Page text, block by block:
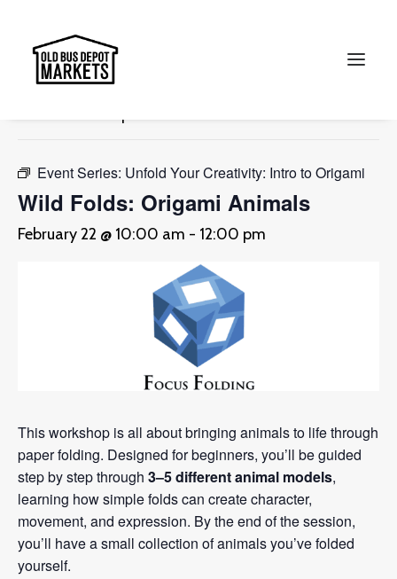
« All Events
Event Series: Unfold Your Creativity: Intro to Origami
Wild Folds: Origami Animals
February 22 @ 10:00 am - 12:00 pm
This workshop is all about bringing animals to life through
paper folding. Designed for beginners, you’ll be guided
step by step through 3–5 different animal models,
learning how simple folds can create character,
movement, and expression. By the end of the session,
you’ll have a small collection of animals you’ve folded
yourself.